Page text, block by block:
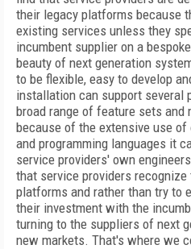
their legacy platforms because
existing services unless they
incumbent supplier on a
beauty of next generation
to be flexible, easy to develop
installation can support several
broad range of feature sets and
because of the extensive use
and programming languages it
service providers' own
that service providers
platforms and rather than try to
their investment with the
turning to the suppliers of next
new markets. That's where we